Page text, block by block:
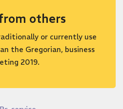
others
or currently use
the Gregorian, business
2019.